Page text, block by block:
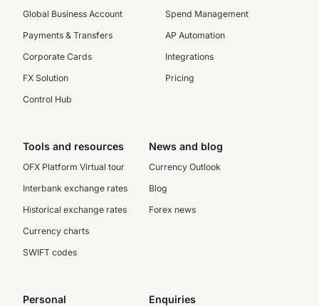
Global Business Account
Payments & Transfers
Corporate Cards
FX Solution
Control Hub
Spend Management
AP Automation
Integrations
Pricing
Tools and resources
OFX Platform Virtual tour
Interbank exchange rates
Historical exchange rates
Currency charts
SWIFT codes
News and blog
Currency Outlook
Blog
Forex news
Personal Enquiries